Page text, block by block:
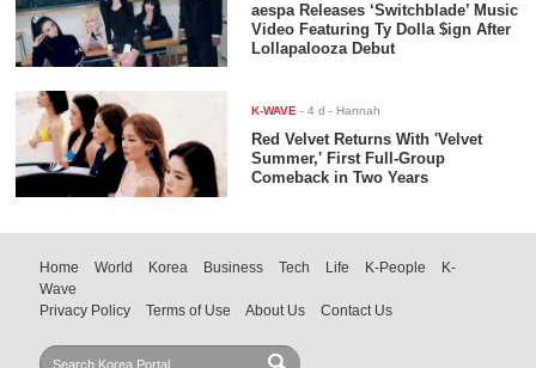
aespa Releases ‘Switchblade’ Music
Video Featuring Ty Dolla $ign After
Lollapalooza Debut
K-WAVE -4 d - Hannah
Red Velvet Returns With 'Velvet
Summer,' First Full-Group
Comeback in Two Years
Home World Korea Business Tech Life K-People
K-
Wave
Privacy Policy
Terms of Use About Us Contact Us